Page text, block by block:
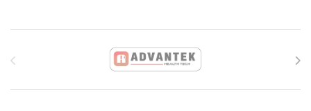
Brands Carousel